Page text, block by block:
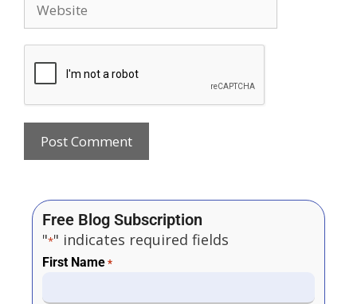
Free Blog Subscription
"*" indicates required fields
First Name *